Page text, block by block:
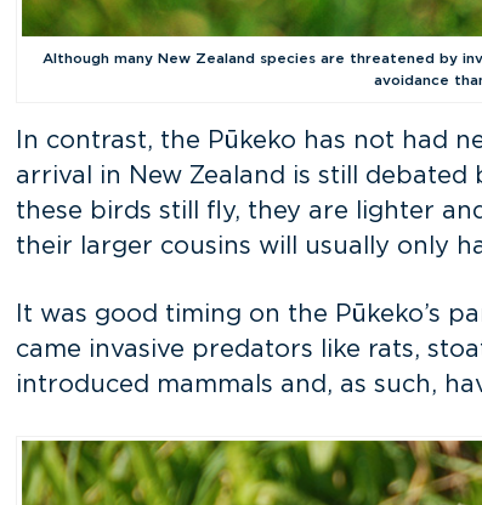
Although many New Zealand species are threatened by
avoidance
In contrast, the Pūkeko has not had
arrival in New Zealand is still debated
these birds still fly, they are lighter
their larger cousins will usually only
It was good timing on the Pūkeko’s
came invasive predators like rats,
introduced mammals and, as such,